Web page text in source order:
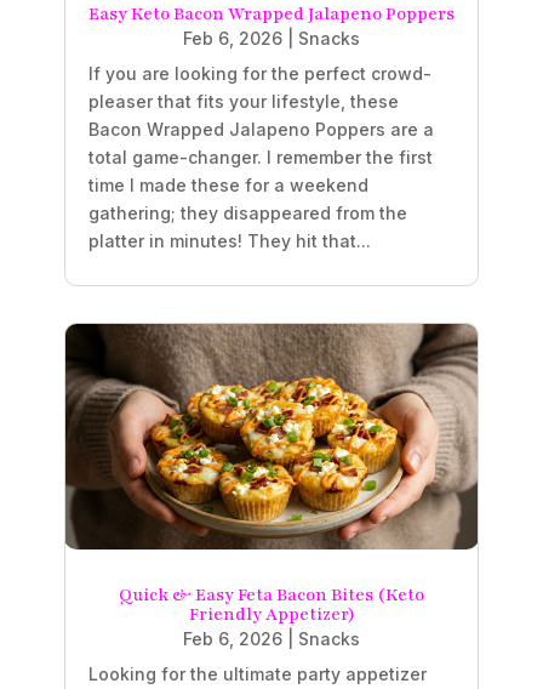
Easy Keto Bacon Wrapped Jalapeno Poppers
Feb 6, 2026
Snacks
If you are looking for the perfect crowd-
pleaser that fits your lifestyle, these
Bacon Wrapped Jalapeno Poppers are a
total game-changer. I remember the first
time I made these for a weekend
gathering; they disappeared from the
platter in minutes! They hit that...
Quick & Easy Feta Bacon Bites (Keto
Friendly Appetizer)
Feb 6, 2026
Snacks
Looking for the ultimate party appetizer